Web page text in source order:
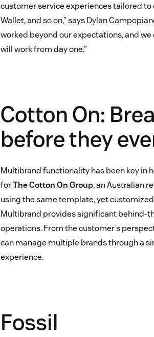
customer service experiences tailored to
Wallet, and so on,” says Dylan
worked beyond our expectations, and
will work from day one.”
Cotton On:
before they
Multibrand functionality has been key in
forThe Cotton On Group, an Australian
using the same template, yet
Multibrand provides significant behind-
operations. From the customer’s
can manage multiple brands through a
experience.
Fossil